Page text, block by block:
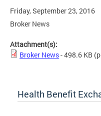
Friday, September 23, 2016
Broker News
Attachment(s):
Broker News- 498.6 KB
Health Benefit